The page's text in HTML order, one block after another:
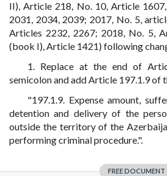
II), Article 218, No. 10, Article
2031, 2034, 2039; 2017, No. 5,
Articles 2232, 2267; 2018, No. 5,
(book I), Article 1421) following
1. Replace at the end of
semicolon and add Article 197.1.9 of
"197.1.9. Expense amount,
detention and delivery of the
outside the territory of the
performing criminal procedure.".
FREE DOCUMENT